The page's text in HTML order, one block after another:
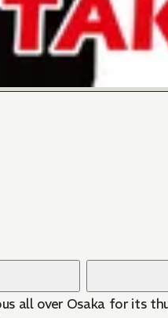
Here the weaklings get beaten into virtual